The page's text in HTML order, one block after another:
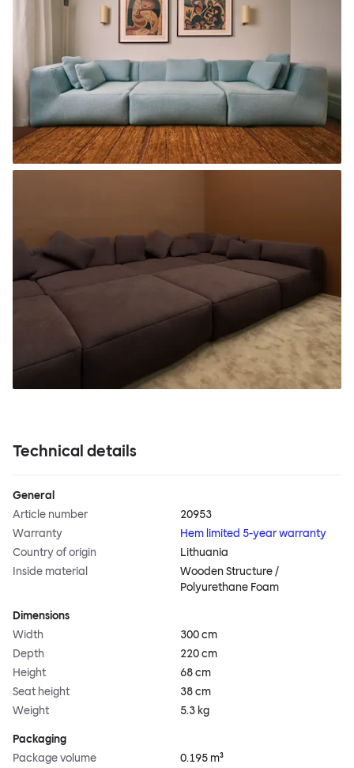
Technical details
General
Article number
20953
Warranty
Hem limited 5-year warranty
Country of origin
Lithuania
Inside material
Wooden Structure /
Polyurethane Foam
Dimensions
Width
300 cm
Depth
220 cm
Height
68 cm
Seat height
38 cm
Weight
5.3 kg
Packaging
Package volume
0.195 m³